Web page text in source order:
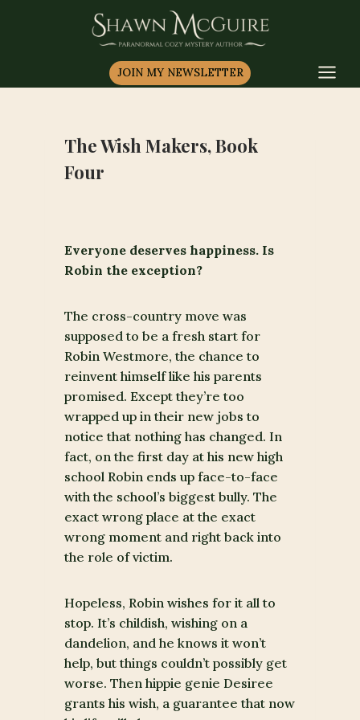
JOIN MY NEWSLETTER
The Wish Makers, Book
Four
Everyone deserves happiness. Is
Robin the exception?
The cross-country move was
supposed to be a fresh start for
Robin Westmore, the chance to
reinvent himself like his parents
promised. Except they’re too
wrapped up in their new jobs to
notice that nothing has changed. In
fact, on the first day at his new high
school Robin ends up face-to-face
with the school’s biggest bully. The
exact wrong place at the exact
wrong moment and right back into
the role of victim.
Hopeless, Robin wishes for it all to
stop. It’s childish, wishing on a
dandelion, and he knows it won’t
help, but things couldn’t possibly get
worse. Then hippie genie Desiree
grants his wish, a guarantee that now